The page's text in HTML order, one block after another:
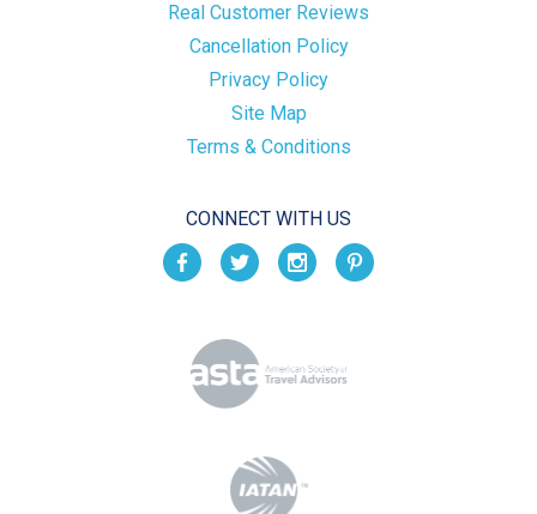
Real Customer Reviews
Cancellation Policy
Privacy Policy
Site Map
Terms & Conditions
CONNECT WITH US